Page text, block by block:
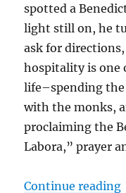
spotted a
light still on, he
ask for
hospitality is one
life–spending
with the monks,
proclaiming the
Labora,” prayer
Continue reading